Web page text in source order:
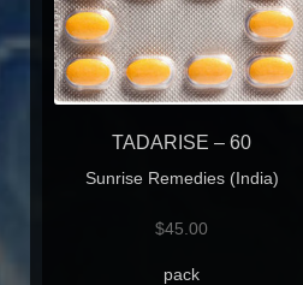
TADARISE – 60
Sunrise Remedies (India)
$45.00
pack